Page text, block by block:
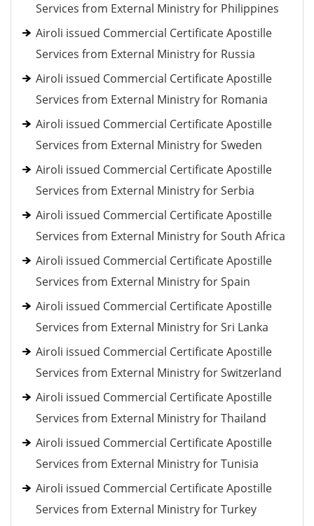
Services from External Ministry for Philippines
Airoli issued Commercial Certificate Apostille
Services from External Ministry for Russia
Airoli issued Commercial Certificate Apostille
Services from External Ministry for Romania
Airoli issued Commercial Certificate Apostille
Services from External Ministry for Sweden
Airoli issued Commercial Certificate Apostille
Services from External Ministry for Serbia
Airoli issued Commercial Certificate Apostille
Services from External Ministry for South Africa
Airoli issued Commercial Certificate Apostille
Services from External Ministry for Spain
Airoli issued Commercial Certificate Apostille
Services from External Ministry for Sri Lanka
Airoli issued Commercial Certificate Apostille
Services from External Ministry for Switzerland
Airoli issued Commercial Certificate Apostille
Services from External Ministry for Thailand
Airoli issued Commercial Certificate Apostille
Services from External Ministry for Tunisia
Airoli issued Commercial Certificate Apostille
Services from External Ministry for Turkey